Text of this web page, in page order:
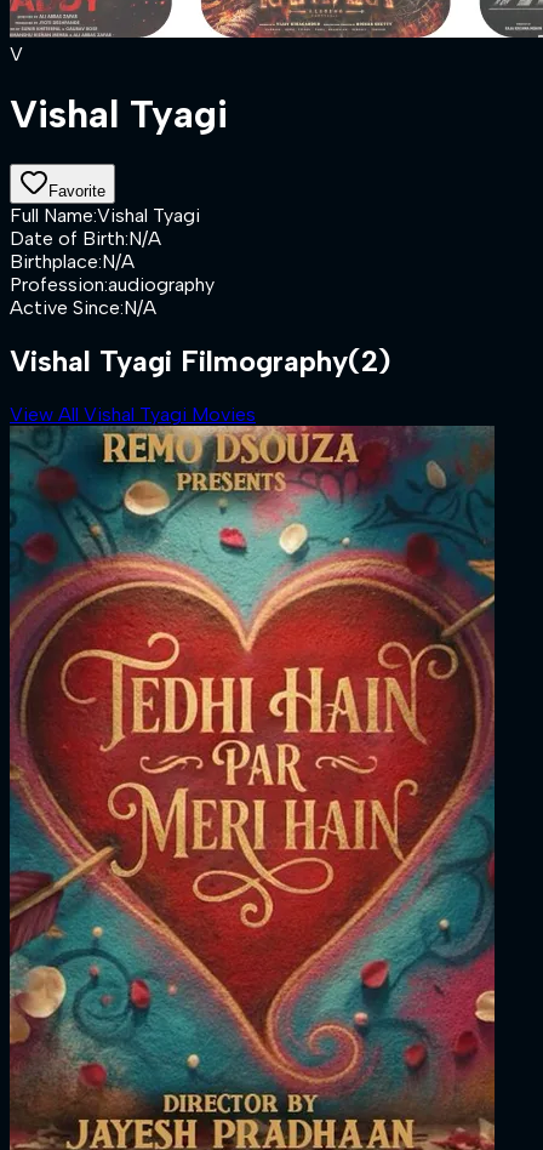
V
Vishal Tyagi
Favorite
Full Name:Vishal Tyagi
Date of Birth:N/A
Birthplace:N/A
Profession:audiography
Active Since:N/A
Vishal Tyagi Filmography(2)
View All Vishal Tyagi Movies